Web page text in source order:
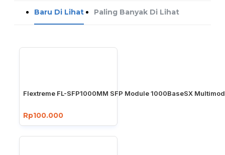
Baru Di Lihat Paling Banyak Di Lihat
Flextreme FL-SFP1000MM SFP Module 1000BaseSX
Rp100.000